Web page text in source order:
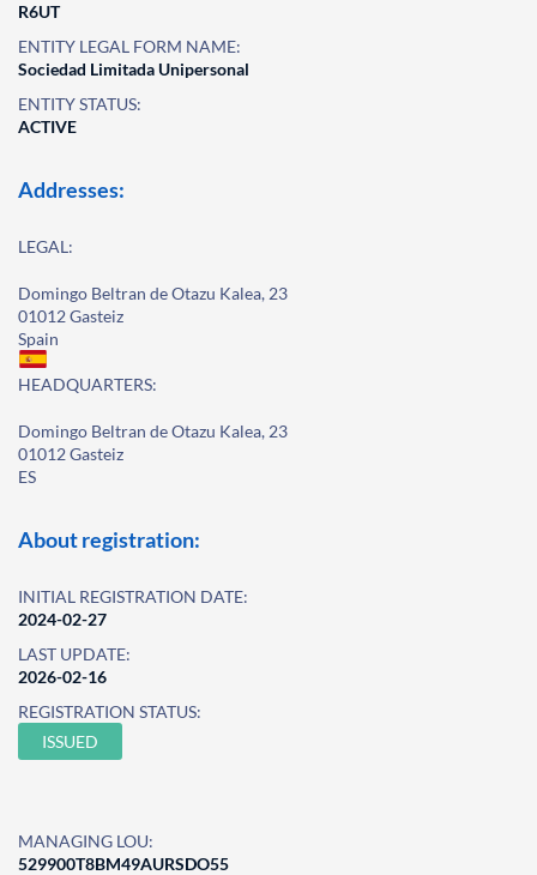
R6UT
ENTITY LEGAL FORM NAME:
Sociedad Limitada Unipersonal
ENTITY STATUS:
ACTIVE
Addresses:
LEGAL:
Domingo Beltran de Otazu Kalea, 23
01012 Gasteiz
Spain
HEADQUARTERS:
Domingo Beltran de Otazu Kalea, 23
01012 Gasteiz
ES
About registration:
INITIAL REGISTRATION DATE:
2024-02-27
LAST UPDATE:
2026-02-16
REGISTRATION STATUS:
ISSUED
MANAGING LOU:
529900T8BM49AURSDO55